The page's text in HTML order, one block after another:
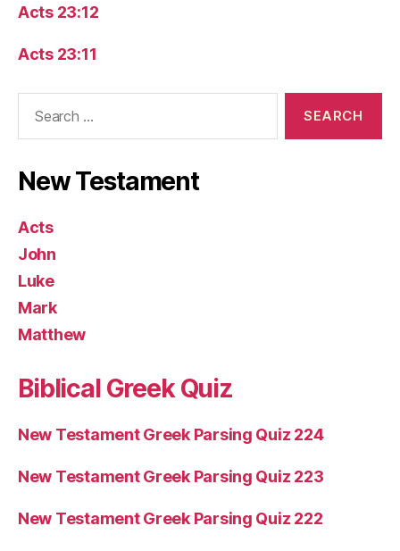
Acts 23:12
Acts 23:11
New Testament
Acts
John
Luke
Mark
Matthew
Biblical Greek Quiz
New Testament Greek Parsing Quiz 224
New Testament Greek Parsing Quiz 223
New Testament Greek Parsing Quiz 222